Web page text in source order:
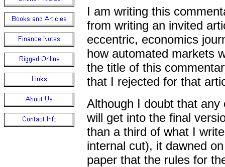
I am writing this
from writing an invited
eccentric, economics
how automated markets
the title of this
that I rejected for that
Although I doubt that
will get into the final
than a third of what I
internal cut), it dawned
paper that the rules for